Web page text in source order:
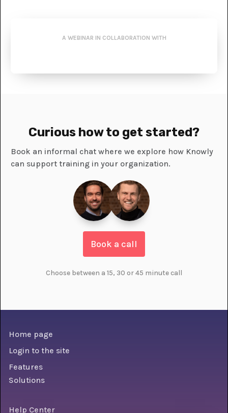
A WEBINAR IN COLLABORATION WITH
Curious how to get started?
Book an informal chat where we explore how Knowly
can support training in your organization.
Book a call
Choose between a 15, 30 or 45 minute call
Home page
Login to the site
Features
Solutions
Help Center